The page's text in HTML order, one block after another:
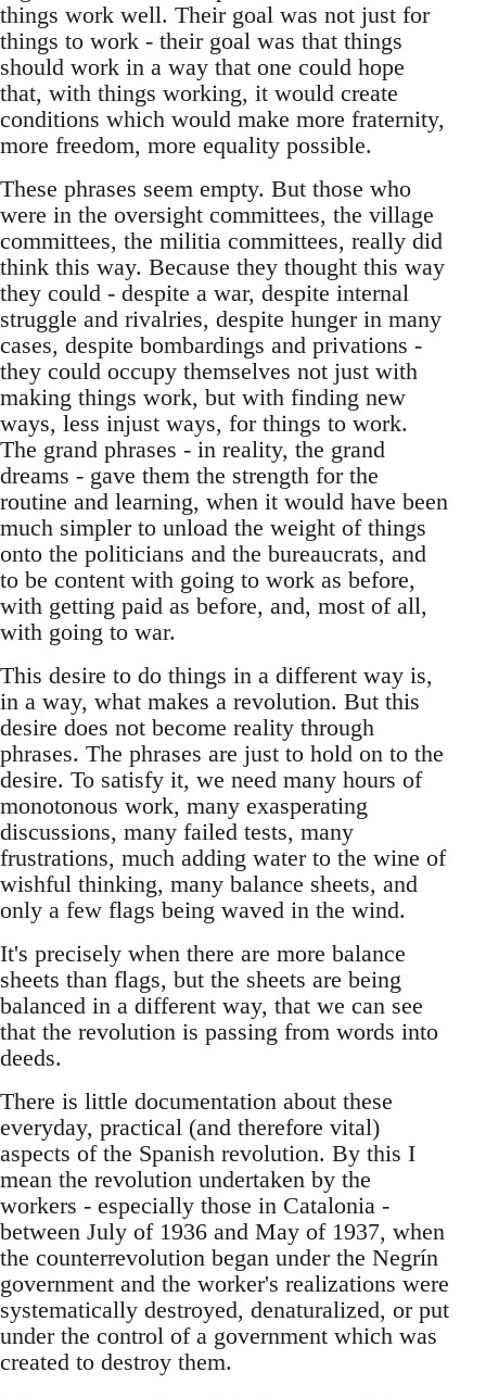
things work well. Their goal was not just for
things to work - their goal was that things
should work in a way that one could hope
that, with things working, it would create
conditions which would make more fraternity,
more freedom, more equality possible.
These phrases seem empty. But those who
were in the oversight committees, the village
committees, the militia committees, really did
think this way. Because they thought this way
they could - despite a war, despite internal
struggle and rivalries, despite hunger in many
cases, despite bombardings and privations -
they could occupy themselves not just with
making things work, but with finding new
ways, less injust ways, for things to work.
The grand phrases - in reality, the grand
dreams - gave them the strength for the
routine and learning, when it would have been
much simpler to unload the weight of things
onto the politicians and the bureaucrats, and
to be content with going to work as before,
with getting paid as before, and, most of all,
with going to war.
This desire to do things in a different way is,
in a way, what makes a revolution. But this
desire does not become reality through
phrases. The phrases are just to hold on to the
desire. To satisfy it, we need many hours of
monotonous work, many exasperating
discussions, many failed tests, many
frustrations, much adding water to the wine of
wishful thinking, many balance sheets, and
only a few flags being waved in the wind.
It's precisely when there are more balance
sheets than flags, but the sheets are being
balanced in a different way, that we can see
that the revolution is passing from words into
deeds.
There is little documentation about these
everyday, practical (and therefore vital)
aspects of the Spanish revolution. By this I
mean the revolution undertaken by the
workers - especially those in Catalonia -
between July of 1936 and May of 1937, when
the counterrevolution began under the Negrín
government and the worker's realizations were
systematically destroyed, denaturalized, or put
under the control of a government which was
created to destroy them.